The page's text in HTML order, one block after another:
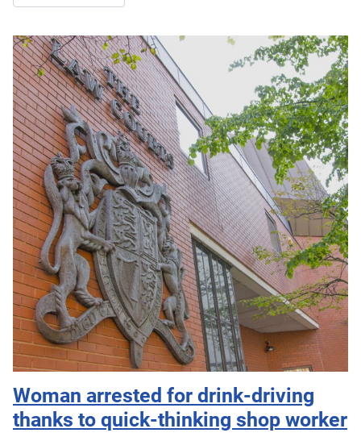
Woman arrested for drink-driving
thanks to quick-thinking shop worker